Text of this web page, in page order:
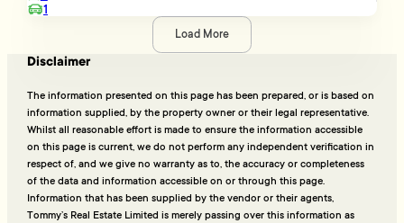
1
Load More
Disclaimer
The information presented on this page has been prepared, or is based on
information supplied, by the property owner or their legal representative.
Whilst all reasonable effort is made to ensure the information accessible
on this page is current, we do not perform any independent verification in
respect of, and we give no warranty as to, the accuracy or completeness
of the data and information accessible on or through this page.
Information that has been supplied by the vendor or their agents,
Tommy’s Real Estate Limited is merely passing over this information as